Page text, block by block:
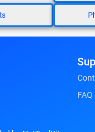
FAQ